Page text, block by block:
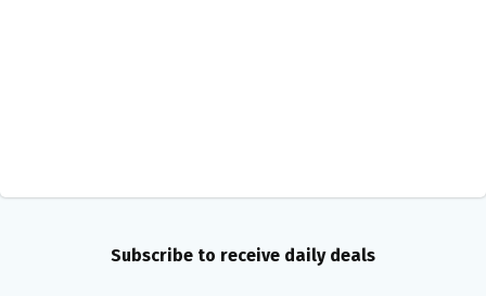
Subscribe to receive daily deals